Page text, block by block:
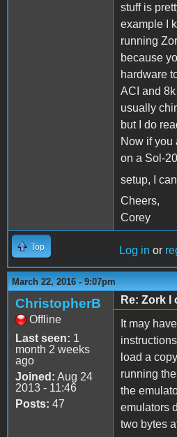
stuff is
example I
running
because
hardware
ACI and
usually
but I do
Now if you
on a Sol-
setup, I
Cheers,
Corey
Top Log in or
March 22, 2016 - 9:07pm
ChristopherB
Offline
Last seen: 1
month 2 weeks
ago
Joined: Aug 24
2013 - 11:46
Posts: 47
Re: Zork I
It may
load a
running
the
emulators
two bytes